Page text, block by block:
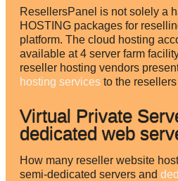
ResellersPanel is not solely a
HOSTING packages for
platform. The cloud hosting
available at 4 server farm
reseller hosting vendors
hosting services to the
Virtual Private
dedicated web
How many reseller website
semi-dedicated servers and